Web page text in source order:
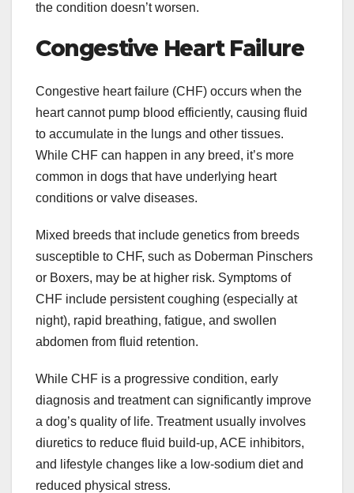
the condition doesn’t worsen.
Congestive Heart Failure
Congestive heart failure (CHF) occurs when the
heart cannot pump blood efficiently, causing fluid
to accumulate in the lungs and other tissues.
While CHF can happen in any breed, it’s more
common in dogs that have underlying heart
conditions or valve diseases.
Mixed breeds that include genetics from breeds
susceptible to CHF, such as Doberman Pinschers
or Boxers, may be at higher risk. Symptoms of
CHF include persistent coughing (especially at
night), rapid breathing, fatigue, and swollen
abdomen from fluid retention.
While CHF is a progressive condition, early
diagnosis and treatment can significantly improve
a dog’s quality of life. Treatment usually involves
diuretics to reduce fluid build-up, ACE inhibitors,
and lifestyle changes like a low-sodium diet and
reduced physical stress.